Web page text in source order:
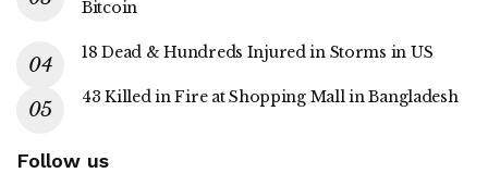
Bitcoin
18 Dead & Hundreds Injured in Storms in US
43 Killed in Fire at Shopping Mall in Bangladesh
Follow us